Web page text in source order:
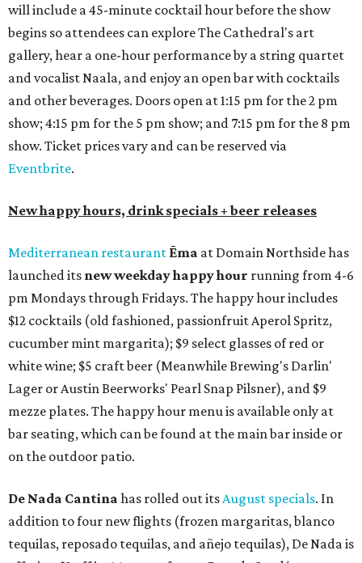
will include a 45-minute cocktail hour before the show
begins so attendees can explore The Cathedral's art
gallery, hear a one-hour performance by a string quartet
and vocalist Naala, and enjoy an open bar with cocktails
and other beverages. Doors open at 1:15 pm for the 2 pm
show; 4:15 pm for the 5 pm show; and 7:15 pm for the 8 pm
show. Ticket prices vary and can be reserved via
Eventbrite.
New happy hours, drink specials + beer releases
Mediterranean restaurant Ēma at Domain Northside has
launched its new weekdayhappy hour running from 4-6
pm Mondays through Fridays. The happy hour includes
$12 cocktails (old fashioned, passionfruit Aperol Spritz,
cucumber mint margarita); $9 select glasses of red or
white wine; $5 craft beer (Meanwhile Brewing's Darlin'
Lager or Austin Beerworks' Pearl Snap Pilsner), and $9
mezze plates. The happy hour menu is available only at
bar seating, which can be found at the main bar inside or
on the outdoor patio.
De Nada Cantina has rolled out itsAugust specials. In
addition to four new flights (frozen margaritas, blanco
tequilas, reposado tequilas, and añejo tequilas), De Nada is